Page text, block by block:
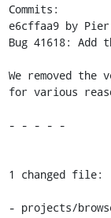
Commits:
e6cffaa9 by Pier
Bug 41618:
We removed
for various
- - - - -
1 changed file:
- projects/